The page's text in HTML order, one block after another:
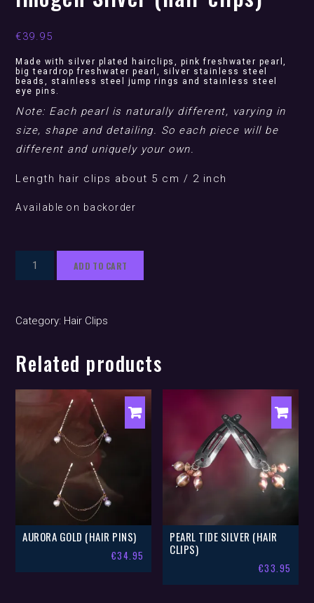
€39.95
Made with silver plated hairclips, pink freshwater pearl,
big teardrop freshwater pearl, silver stainless steel
beads, stainless steel jump rings and stainless steel
eye pins.
Note: Each pearl is naturally different, varying in
size, shape and detailing. So each piece will be
different and uniquely your own.
Length hair clips about 5 cm / 2 inch
Available on backorder
Imogen
clips)
ADD TO CART
Category: Hair Clips
Related products
AURORA GOLD (HAIR PINS)
€34.95
PEARL TIDE SILVER (HAIR
CLIPS)
€33.95